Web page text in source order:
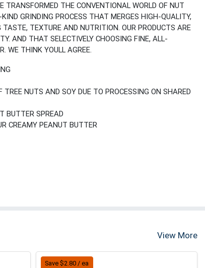
TRANSFORMED THE CONVENTIONAL WORLD OF NUT
GRINDING PROCESS THAT MERGES HIGH-QUALITY,
TEXTURE AND NUTRITION. OUR PRODUCTS ARE
AND THAT SELECTIVELY CHOOSING FINE, ALL-
THINK YOULL AGREE.
NUTS AND SOY DUE TO PROCESSING ON SHARED
BUTTER SPREAD
CREAMY PEANUT BUTTER
View More
Save $2.80 / ea